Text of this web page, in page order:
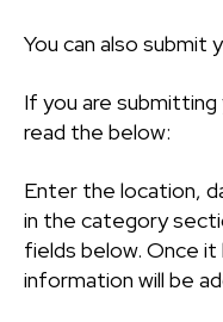
You can also submit
If you are submitting
read the below:
Enter the location,
in the category
fields below. Once
information will be